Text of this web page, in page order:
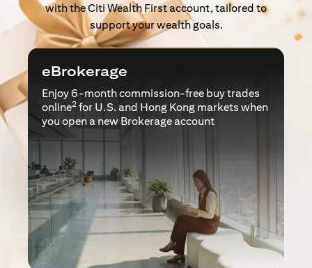
with the Citi Wealth First account, tailored to
support your wealth goals.
eBrokerage
Enjoy 6-month commission-free buy trades
online2 for U.S. and Hong Kong markets when
you open a new Brokerage account